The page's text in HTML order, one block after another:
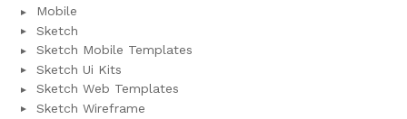
Mobile
Sketch
Sketch Mobile Templates
Sketch Ui Kits
Sketch Web Templates
Sketch Wireframe